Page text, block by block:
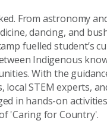
From astronomy
dancing, and
fuelled student’s
Indigenous
With the
local STEM experts,
in hands-on
'Caring for Country'.